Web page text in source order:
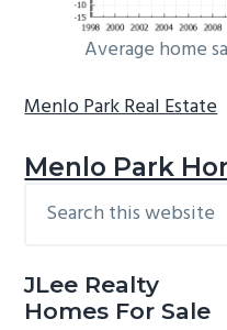
Average home
Menlo Park Real Estate
Menlo Park
Primary
this
JLee Realty
Homes For Sale